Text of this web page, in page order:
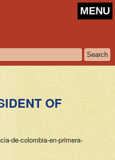
MENU
OF
de-colombia-en-primera-